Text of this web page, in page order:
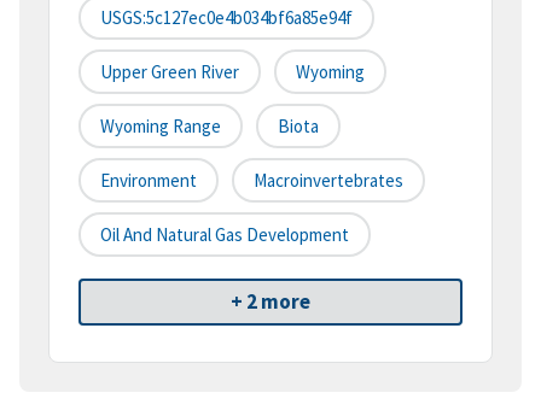
USGS:5c127ec0e4b034bf6a85e94f
Upper Green River Wyoming
Wyoming Range Biota
Environment Macroinvertebrates
Oil And Natural Gas Development
+ 2 more